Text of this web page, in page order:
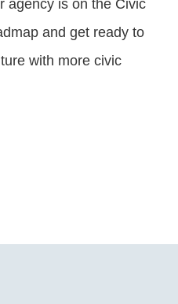
agency is on the Civic
and get ready to
with more civic